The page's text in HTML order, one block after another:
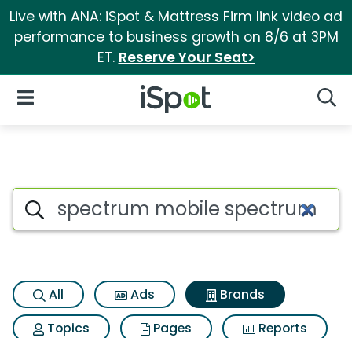
Live with ANA: iSpot & Mattress Firm link video ad
performance to business growth on 8/6 at 3PM
ET. Reserve Your Seat>
iSpot Logo
Open Navigation
Advertiser matches for
Search iSpot
All Ads
Brands
Topics
Pages
Reports